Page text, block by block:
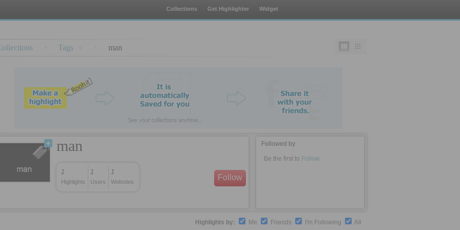
Collections Get Highlighter Widget
· Tags · man
man
1
Highlights
1
Users
1
Websites Follow
Followed by:
Be the first to Follow
Highlights by: Me Friends I'm Following All